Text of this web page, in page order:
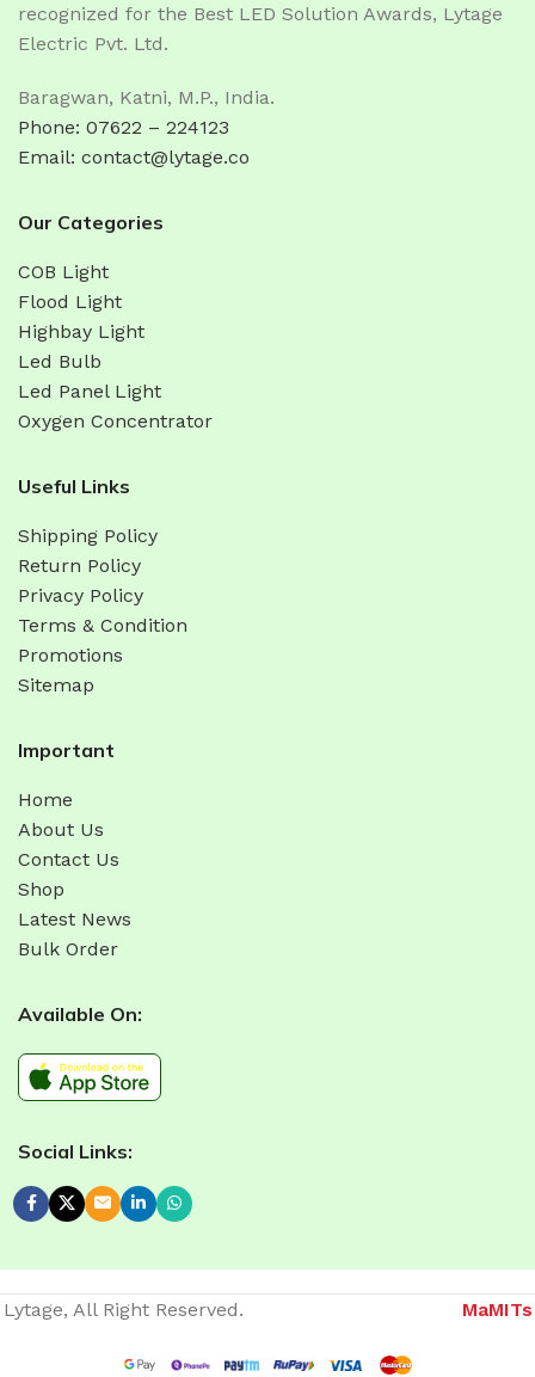
recognized for the Best LED Solution Awards, Lytage
Electric Pvt. Ltd.
Baragwan, Katni, M.P., India.
Phone: 07622 – 224123
Email: contact@lytage.co
Our Categories
COB Light
Flood Light
Highbay Light
Led Bulb
Led Panel Light
Oxygen Concentrator
Useful Links
Shipping Policy
Return Policy
Privacy Policy
Terms & Condition
Promotions
Sitemap
Important
Home
About Us
Contact Us
Shop
Latest News
Bulk Order
Available On:
Social Links:
Lytage, All Right Reserved. MaMITs